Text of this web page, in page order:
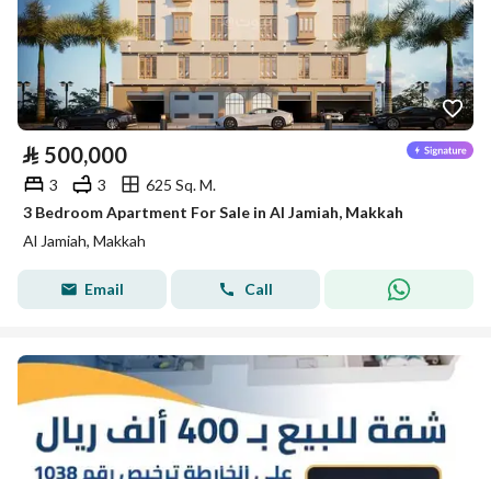
⃁ 500,000
3 3
625 Sq. M.
3 Bedroom Apartment For Sale in Al Jamiah, Makkah
Al Jamiah, Makkah
Email Call